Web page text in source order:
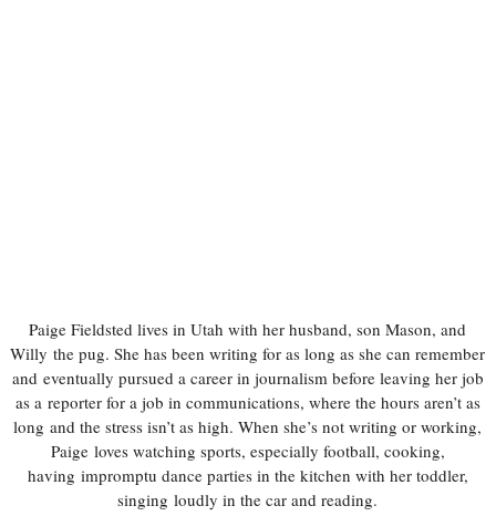
Paige Fieldsted lives in Utah with her husband, son Mason, and
Willythe pug. She has been writing for as long as she can remember
and eventually pursued a career in journalism before leaving her job
as a reporter for a job in communications, where the hours aren’t as
longand the stress isn’t as high. When she’s not writing or working,
Paige loves watching sports, especially football, cooking,
having impromptu dance parties in the kitchen with her toddler,
singingloudly in the car and reading.